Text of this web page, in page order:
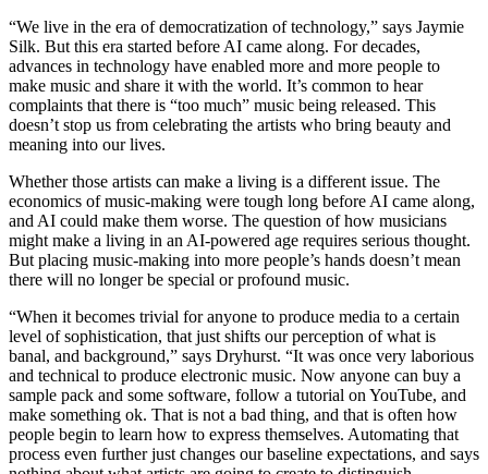
“We live in the era of democratization of technology,” says Jaymie
Silk. But this era started before AI came along. For decades,
advances in technology have enabled more and more people to
make music and share it with the world. It’s common to hear
complaints that there is “too much” music being released. This
doesn’t stop us from celebrating the artists who bring beauty and
meaning into our lives.
Whether those artists can make a living is a different issue. The
economics of music-making were tough long before AI came along,
and AI could make them worse. The question of how musicians
might make a living in an AI-powered age requires serious thought.
But placing music-making into more people’s hands doesn’t mean
there will no longer be special or profound music.
“When it becomes trivial for anyone to produce media to a certain
level of sophistication, that just shifts our perception of what is
banal, and background,” says Dryhurst. “It was once very laborious
and technical to produce electronic music. Now anyone can buy a
sample pack and some software, follow a tutorial on YouTube, and
make something ok. That is not a bad thing, and that is often how
people begin to learn how to express themselves. Automating that
process even further just changes our baseline expectations, and says